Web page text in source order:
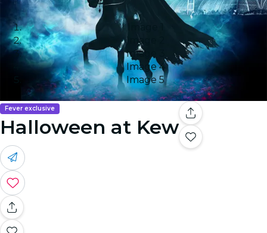
Image 2
Image 3
Image 4
Image 5
Fever exclusive
Halloween at Kew